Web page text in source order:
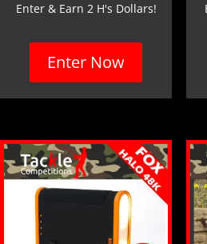
Enter & Earn 2 H's Dollars!
Enter Now